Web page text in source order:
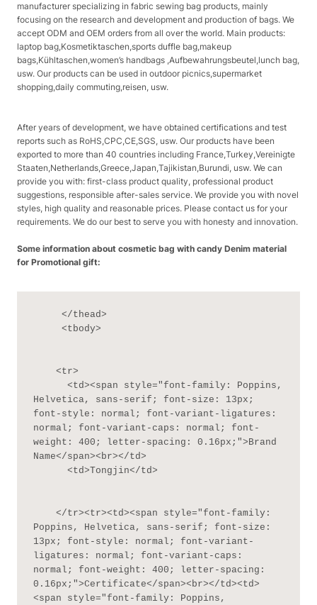
manufacturer specializing in fabric sewing bag products, mainly
focusing on the research and development and production of bags. We
accept ODM and OEM orders from all over the world. Main products:
laptop bag,Kosmetiktaschen,sports duffle bag,makeup
bags,Kühltaschen,women’s handbags ,Aufbewahrungsbeutel,lunch bag,
usw. Our products can be used in outdoor picnics,supermarket
shopping,daily commuting,reisen, usw.
After years of development, we have obtained certifications and test
reports such as RoHS,CPC,CE,SGS, usw. Our products have been
exported to more than 40 countries including France,Turkey,Vereinigte
Staaten,Netherlands,Greece,Japan,Tajikistan,Burundi, usw. We can
provide you with: first-class product quality, professional product
suggestions, responsible after-sales service. We provide you with novel
styles, high quality and reasonable prices. Please contact us for your
requirements. We do our best to serve you with honesty and innovation.
Some information about cosmetic bag with candy Denim material
for Promotional gift:
Helvetica, sans-serif; font-size: 13px;
font-style: normal; font-variant-ligatures:
normal; font-variant-caps: normal; font-
weight: 400; letter-spacing: 0.16px;">Brand
Name</span><br></td>
Poppins, Helvetica, sans-serif; font-size:
13px; font-style: normal; font-variant-
ligatures: normal; font-variant-caps:
normal; font-weight: 400; letter-spacing:
0.16px;">Certificate</span><br></td><td>
<span style="font-family: Poppins,